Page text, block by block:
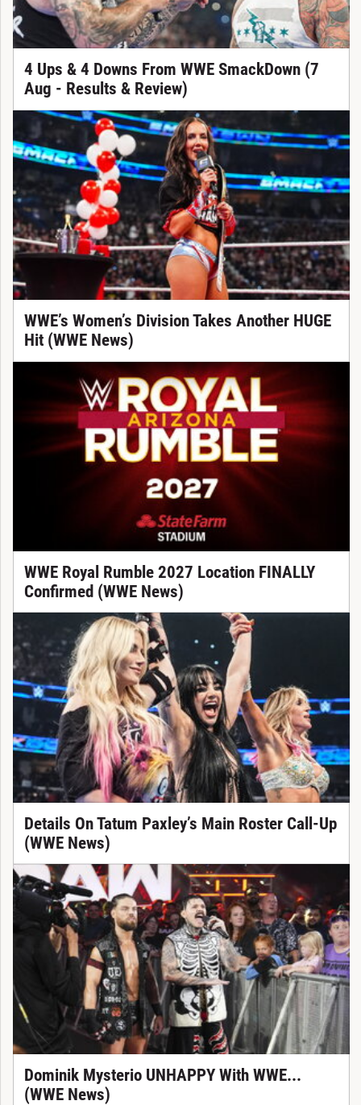
4 Ups & 4 Downs From WWE SmackDown (7
Aug - Results & Review)
WWE’s Women’s Division Takes Another HUGE
Hit (WWE News)
WWE Royal Rumble 2027 Location FINALLY
Confirmed (WWE News)
Details On Tatum Paxley’s Main Roster Call-Up
(WWE News)
Dominik Mysterio UNHAPPY With WWE...
(WWE News)